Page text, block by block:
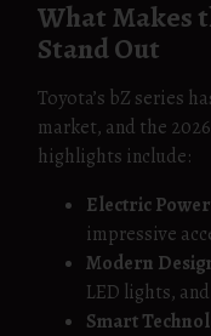
What Makes
Stand Out
Toyota’s bZ series
market, and the
highlights include:
Electric
impressive
Modern
LED lights,
Smart